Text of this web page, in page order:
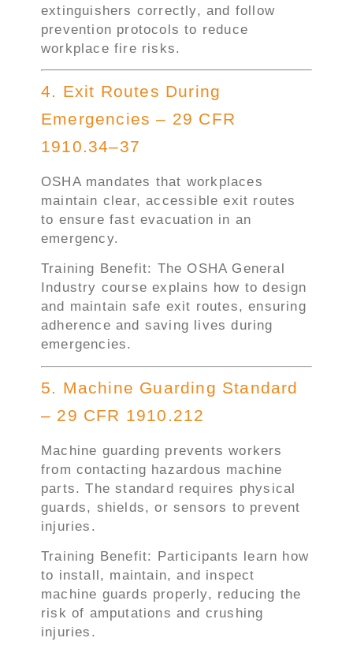
extinguishers correctly, and follow
prevention protocols to reduce
workplace fire risks.
4. Exit Routes During
Emergencies – 29 CFR
1910.34–37
OSHA mandates that workplaces
maintain clear, accessible exit routes
to ensure fast evacuation in an
emergency.
Training Benefit: The OSHA General
Industry course explains how to design
and maintain safe exit routes, ensuring
adherence and saving lives during
emergencies.
5. Machine Guarding Standard
– 29 CFR 1910.212
Machine guarding prevents workers
from contacting hazardous machine
parts. The standard requires physical
guards, shields, or sensors to prevent
injuries.
Training Benefit: Participants learn how
to install, maintain, and inspect
machine guards properly, reducing the
risk of amputations and crushing
injuries.